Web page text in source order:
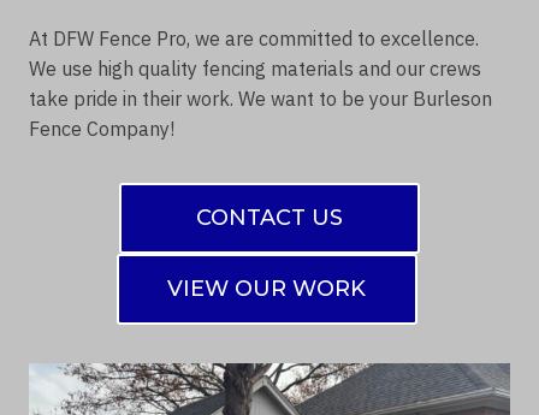
At DFW Fence Pro, we are committed to excellence.
We use high quality fencing materials and our crews
take pride in their work. We want to be your Burleson
Fence Company!
CONTACT US
VIEW OUR WORK